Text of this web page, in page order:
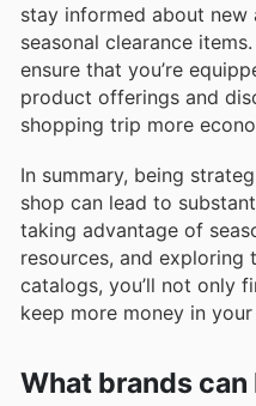
stay informed about new
seasonal clearance
ensure that you’re
product offerings and
shopping trip more
In summary, being
shop can lead to
taking advantage of
resources, and exploring
catalogs, you’ll not only
keep more money in
What brands can